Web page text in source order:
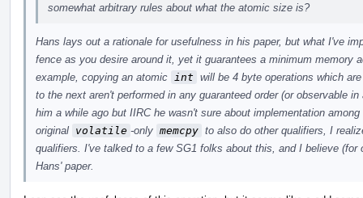
somewhat arbitrary rules about what the atomic size is?
Hans lays out a rationale for usefulness in his paper, but what I've
fence as you desire around it, yet it guarantees a minimum memory
example, copying an atomic
int will be 4 byte operations which
to the next aren't performed in any guaranteed order (or observable
him a while ago but IIRC he wasn't sure about implementation
original volatile -only memcpy to also do other qualifiers, I
qualifiers. I've talked to a few SG1 folks about this, and I believe
Hans' paper.